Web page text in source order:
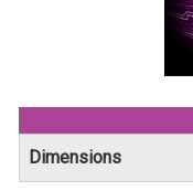
Dimensions